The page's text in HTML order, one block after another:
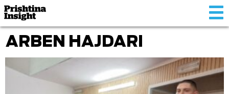
ARBEN HAJDARI